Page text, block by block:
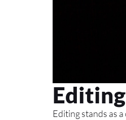
Editing
Editing stands as